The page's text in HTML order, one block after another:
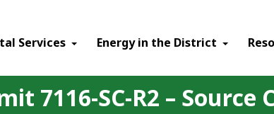
Services Energy in the District
7116-SC-R2 –